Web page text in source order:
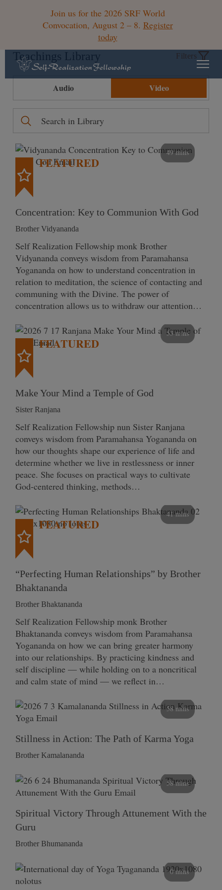
Join us for the 2026 SRF World
Convocation, August 2 – 8. Register
today
Teachings Library Filters
Audio Video
49 mins
FEATURED
Concentration: Key to Communion With God
Brother Vidyananda
Self Realization Fellowship monk Brother
Vidyananda conveys wisdom from Paramahansa
Yogananda on how to understand concentration in
relation to meditation, the science of contacting and
communing with the Divine. The power of
concentration allows us to withdraw our attention…
53 mins
FEATURED
Make Your Mind a Temple of God
Sister Ranjana
Self Realization Fellowship nun Sister Ranjana
conveys wisdom from Paramahansa Yogananda on
how our thoughts shape our experience of life and
determine whether we live in restlessness or inner
peace. She focuses on practical ways to cultivate
God-centered thinking, methods…
41 mins
FEATURED
“Perfecting Human Relationships” by Brother
Bhaktananda
Brother Bhaktananda
Self Realization Fellowship monk Brother
Bhaktananda conveys wisdom from Paramahansa
Yogananda on how we can bring greater harmony
into our relationships. By practicing kindness and
self discipline — while holding on to a noncritical
and calm state of mind — we reflect in…
58 mins
Stillness in Action: The Path of Karma Yoga
Brother Kamalananda
58 mins
Spiritual Victory Through Attunement With the
Guru
Brother Bhumananda
0 mins